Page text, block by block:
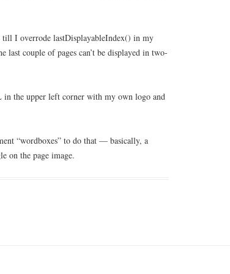
till I overrode lastDisplayableIndex() in my
last couple of pages can’t be displayed in two-
in the upper left corner with my own logo and
“wordboxes” to do that — basically, a
on the page image.